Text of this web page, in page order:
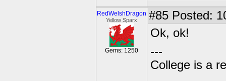
RedWelshDragon
Yellow Sparx
Gems: 1250
#85 Posted:
Ok, ok!
---
College is a